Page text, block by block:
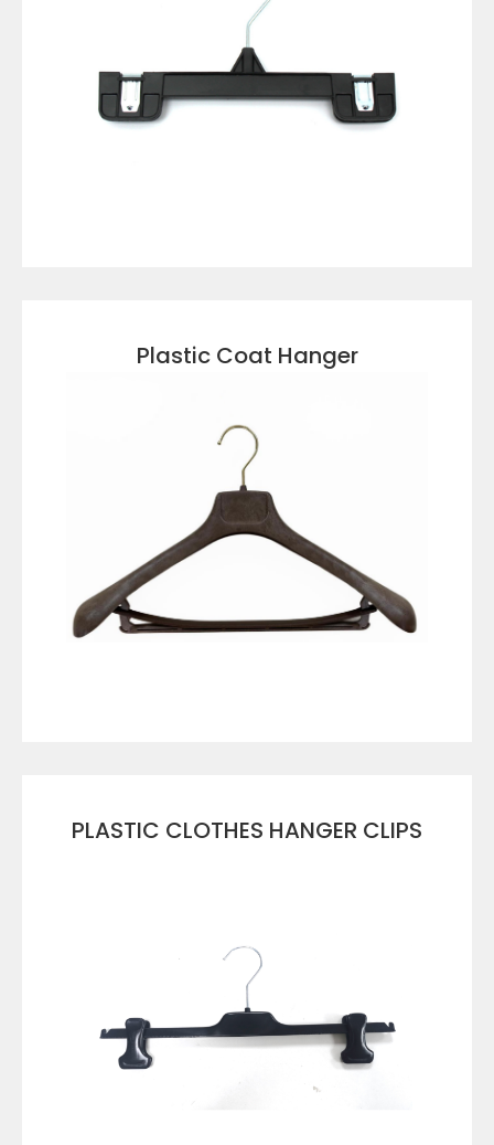
Plastic Coat Hanger
PLASTIC CLOTHES HANGER CLIPS